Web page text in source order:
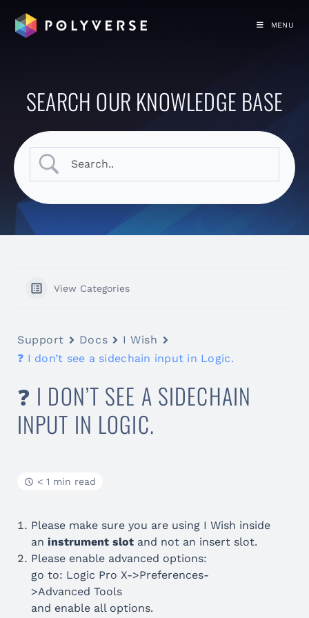
MENU
SEARCH OUR KNOWLEDGE BASE
View Categories
Support Docs
I Wish
❓ I don’t see a sidechain input in Logic.
❓ I DON’T SEE A SIDECHAIN
INPUT IN LOGIC.
< 1 min read
Please make sure you are using I Wish inside
an instrument slot and not an insert slot.
Please enable advanced options:
go to: Logic Pro X->Preferences-
>Advanced Tools
and enable all options.